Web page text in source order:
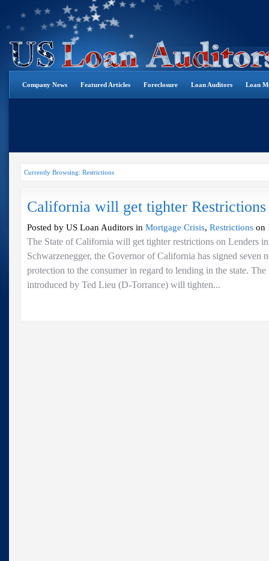
Company News Featured Articles Foreclosure Loan Auditors Loan
Currently Browsing: Restrictions
California will get tighter Restrictions
Posted by US Loan Auditors in Mortgage Crisis, Restrictions on
The State of California will get tighter restrictions on Lenders
Schwarzenegger, the Governor of California has signed seven
protection to the consumer in regard to lending in the state.
introduced by Ted Lieu (D-Torrance) will tighten...